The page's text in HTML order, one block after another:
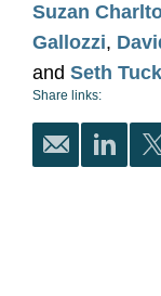
Suzan
Gallozzi,
and Seth
Share links: